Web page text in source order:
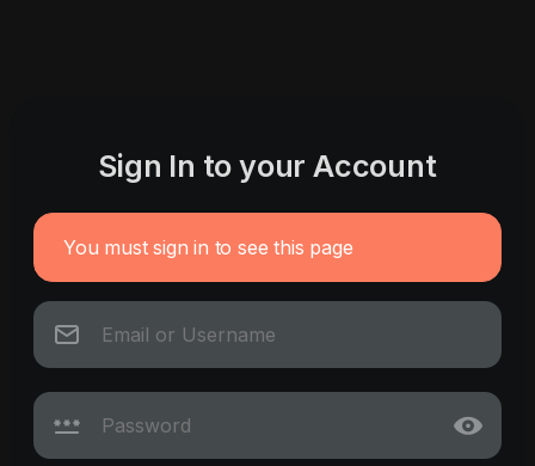
Sign In to your Account
You must sign in to see this page